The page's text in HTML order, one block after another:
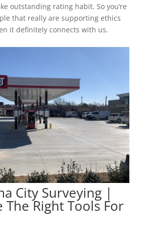
outstanding rating habit. So you’re
that really are supporting ethics
it definitely connects with us.
City Surveying |
The Right Tools For